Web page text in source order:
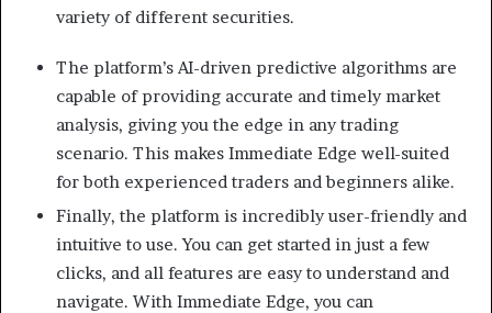
variety of different securities.
The platform’s AI-driven predictive algorithms are
capable of providing accurate and timely market
analysis, giving you the edge in any trading
scenario. This makes Immediate Edge well-suited
for both experienced traders and beginners alike.
Finally, the platform is incredibly user-friendly and
intuitive to use. You can get started in just a few
clicks, and all features are easy to understand and
navigate. With Immediate Edge, you can